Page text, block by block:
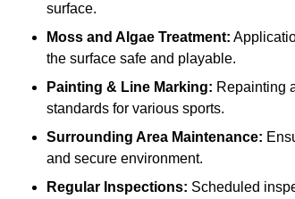
surface.
Moss and Algae Treatment:
the surface safe and playable.
Painting & Line Marking: Repainting
standards for various sports.
Surrounding Area Maintenance:
and secure environment.
Regular Inspections: Scheduled